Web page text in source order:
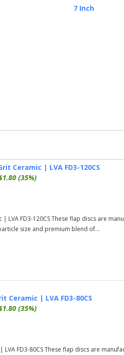
7 Inch
Ceramic | LVA FD3-120CS
(35%)
LVA FD3-120CS These flap discs are
size and premium blend of...
Ceramic | LVA FD3-80CS
(35%)
FD3-80CS These flap discs are